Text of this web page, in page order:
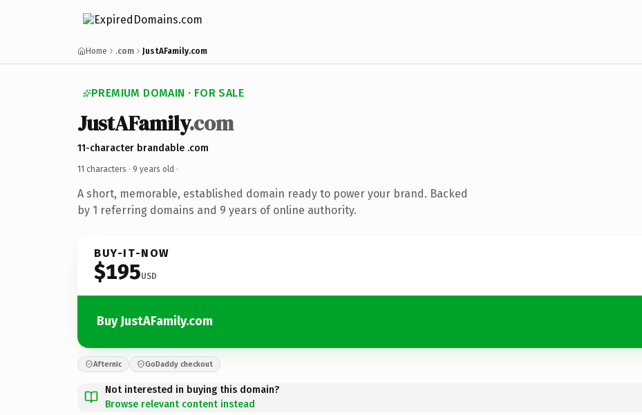
Home .com JustAFamily.com
PREMIUM DOMAIN · FOR SALE
JustAFamily.com
11-character brandable .com
11 characters · 9 years old ·
A short, memorable, established domain ready to power your brand. Backed
by 1 referring domains and 9 years of online authority.
BUY-IT-NOW
$195USD
Buy JustAFamily.com
Afternic GoDaddy checkout
Not interested in buying this domain?
Browse relevant content instead